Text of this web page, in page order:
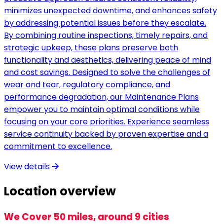
minimizes unexpected downtime, and enhances safety
by addressing potential issues before they escalate.
By combining routine inspections, timely repairs, and
strategic upkeep, these plans preserve both
functionality and aesthetics, delivering peace of mind
and cost savings. Designed to solve the challenges of
wear and tear, regulatory compliance, and
performance degradation, our Maintenance Plans
empower you to maintain optimal conditions while
focusing on your core priorities. Experience seamless
service continuity backed by proven expertise and a
commitment to excellence.
View details
Location overview
We Cover 50 miles, around 9 cities